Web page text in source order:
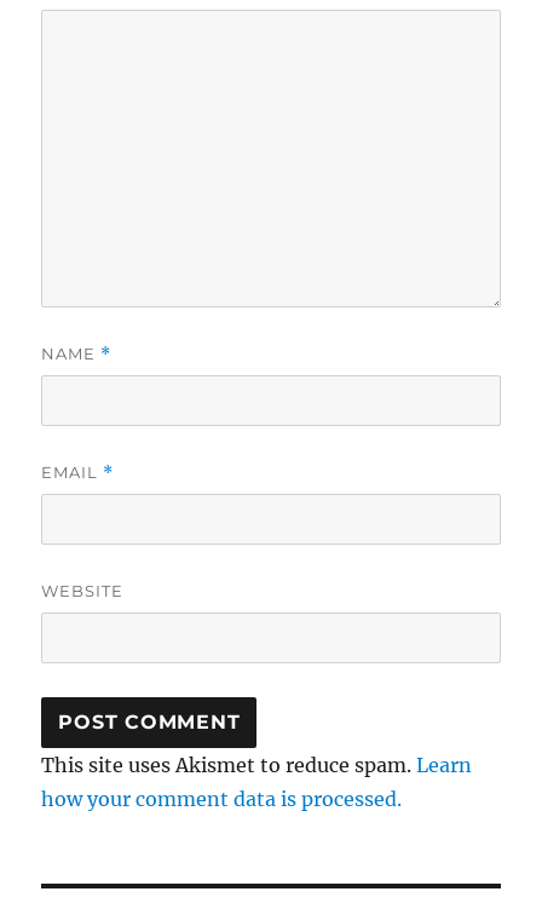
NAME *
EMAIL *
WEBSITE
This site uses Akismet to reduce spam.Learn
how your comment data is processed.